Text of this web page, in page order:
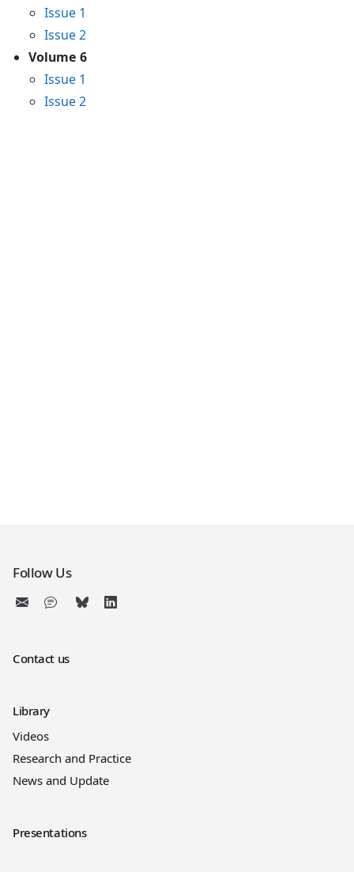
Issue 1
Issue 2
Volume 6
Issue 1
Issue 2
Follow Us
Contact us
Library
Videos
Research and Practice
News and Update
Presentations